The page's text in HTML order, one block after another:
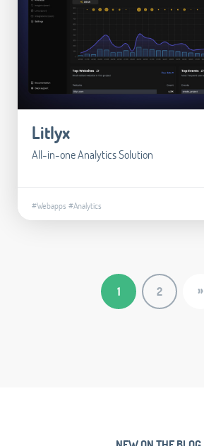
Litlyx
All-in-one Analytics Solution
#Webapps #Analytics
1 2 »